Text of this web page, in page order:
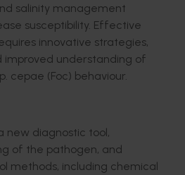
salinity management
susceptibility. Effective
innovative strategies,
improved understanding of
cepae (Foc) behaviour.
new diagnostic tool,
of the pathogen, and
methods, including chemical